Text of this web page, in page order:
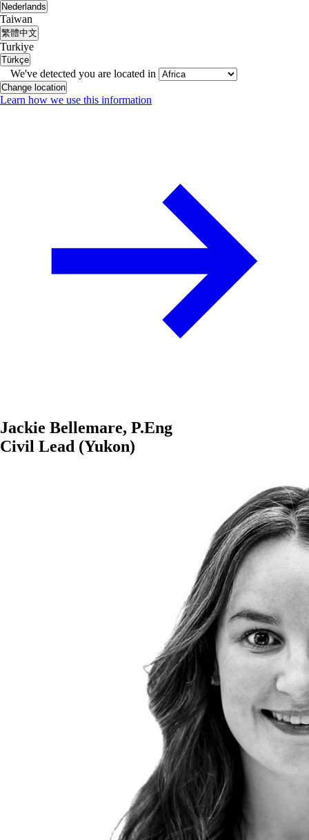
Nederlands
Taiwan
繁體中文
Turkiye
Türkçe
We've detected you are located in
Change location
Learn how we use this information
Jackie Bellemare, P.Eng
Civil Lead (Yukon)